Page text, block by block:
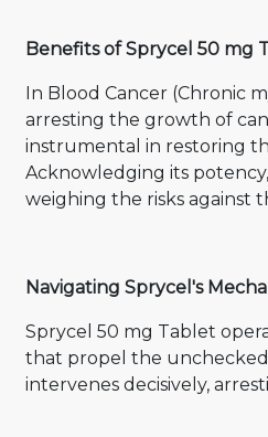
Benefits of Sprycel 50 mg
In Blood Cancer (Chronic
arresting the growth of
instrumental in restoring
Acknowledging its
weighing the risks against
Navigating Sprycel's
Sprycel 50 mg Tablet
that propel the unchecked
intervenes decisively,